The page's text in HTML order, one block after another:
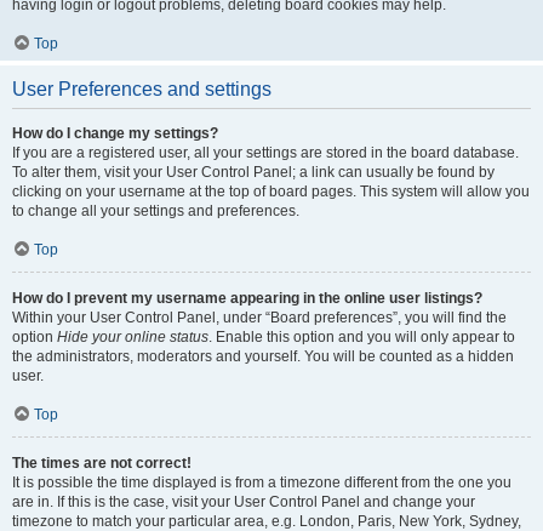
having login or logout problems, deleting board cookies may help.
Top
User Preferences and settings
How do I change my settings?
If you are a registered user, all your settings are stored in the board database.
To alter them, visit your User Control Panel; a link can usually be found by
clicking on your username at the top of board pages. This system will allow you
to change all your settings and preferences.
Top
How do I prevent my username appearing in the online user listings?
Within your User Control Panel, under “Board preferences”, you will find the
option Hide your online status. Enable this option and you will only appear to
the administrators, moderators and yourself. You will be counted as a hidden
user.
Top
The times are not correct!
It is possible the time displayed is from a timezone different from the one you
are in. If this is the case, visit your User Control Panel and change your
timezone to match your particular area, e.g. London, Paris, New York, Sydney,